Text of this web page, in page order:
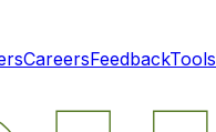
CareersFeedbackTools